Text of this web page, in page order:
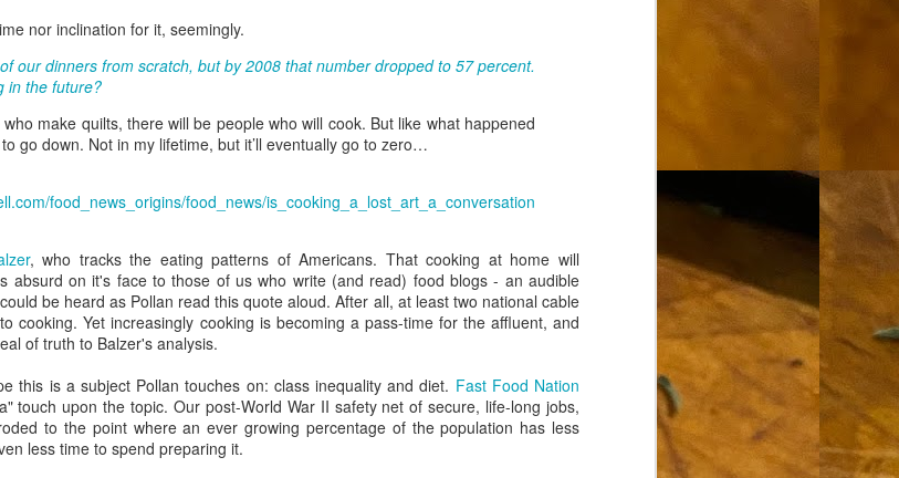
nor inclination for it, seemingly.
our dinners from scratch, but by 2008 that number dropped to 57 percent.
in the future?
make quilts, there will be people who will cook. But like what happened
go down. Not in my lifetime, but it’ll eventually go to zero…
food_news_origins/food_news/is_cooking_a_lost_art_a_conversation
, who tracks the eating patterns of Americans. That cooking at home will
absurd on it's face to those of us who write (and read) food blogs - an audible
be heard as Pollan read this quote aloud. After all, at least two national cable
cooking. Yet increasingly cooking is becoming a pass-time for the affluent, and
of truth to Balzer's analysis.
this is a subject Pollan touches on: class inequality and diet. Fast Food Nation
touch upon the topic. Our post-World War II safety net of secure, life-long jobs,
to the point where an ever growing percentage of the population has less
less time to spend preparing it.
tiny ice crystals suspended high above me, relative
earth's thin atmosphere, relative to the sun and the
America - Part Three: The Lakeshore
Cleveland (and Fuck Cancer)
Lakeshore Limited rolls out of Union Station in
Zephyr, there aren't major weather obstructions like
tracks nor contention with commercial freight.
is a term I learned about watching an excellent
The Station Agent, which starred Peter
America - Part Two: Chicago
in Cleveland, it feels like there's been a not-so-hidden
of sibling rivalry between the City of Broad Shoulders
the Lake. Clevelanders admire and resent their
brother city; both cities have storied pasts.